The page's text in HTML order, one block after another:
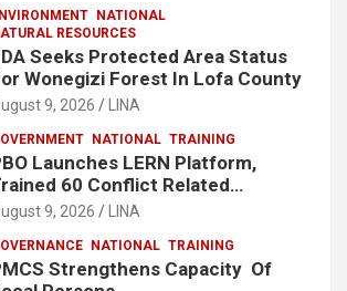
NATIONAL
RESOURCES
Seeks Protected Area Status
Wonegizi Forest In Lofa County
9, 2026 LINA
NATIONAL TRAINING
Launches LERN Platform,
60 Conflict Related
Across Liberia
9, 2026 LINA
NATIONAL TRAINING
Strengthens Capacity Of